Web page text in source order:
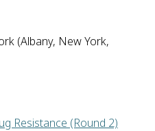
(Albany, New York,
Resistance (Round 2)